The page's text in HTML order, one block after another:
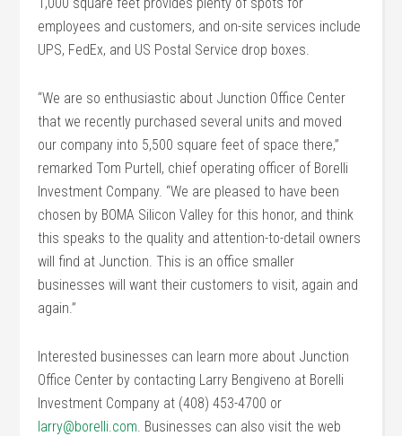
employees and customers, and on-site services include
UPS, FedEx, and US Postal Service drop boxes.
“We are so enthusiastic about Junction Office Center
that we recently purchased several units and moved
our company into 5,500 square feet of space there,”
remarked Tom Purtell, chief operating officer of Borelli
Investment Company. “We are pleased to have been
chosen by BOMA Silicon Valley for this honor, and think
this speaks to the quality and attention-to-detail owners
will find at Junction. This is an office smaller
businesses will want their customers to visit, again and
again.”
Interested businesses can learn more about Junction
Office Center by contacting Larry Bengiveno at Borelli
Investment Company at (408) 453-4700 or
larry@borelli.com. Businesses can also visit the web